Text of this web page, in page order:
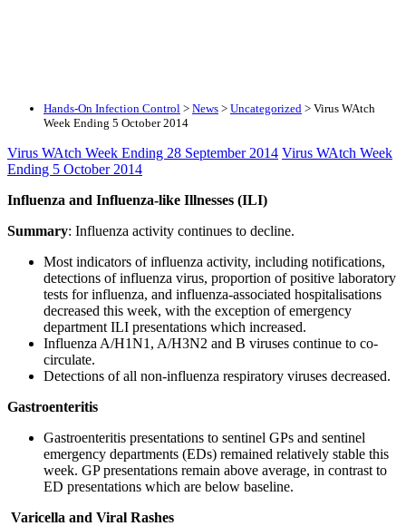
Hands-On Infection Control > News > Uncategorized > Virus WAtch
Week Ending 5 October 2014
Virus WAtch Week Ending 28 September 2014 Virus WAtch Week
Ending 5 October 2014
Influenza and Influenza-like Illnesses (ILI)
Summary: Influenza activity continues to decline.
Most indicators of influenza activity, including notifications,
detections of influenza virus, proportion of positive laboratory
tests for influenza, and influenza-associated hospitalisations
decreased this week, with the exception of emergency
department ILI presentations which increased.
Influenza A/H1N1, A/H3N2 and B viruses continue to co-
circulate.
Detections of all non-influenza respiratory viruses decreased.
Gastroenteritis
Gastroenteritis presentations to sentinel GPs and sentinel
emergency departments (EDs) remained relatively stable this
week. GP presentations remain above average, in contrast to
ED presentations which are below baseline.
Varicella and Viral Rashes